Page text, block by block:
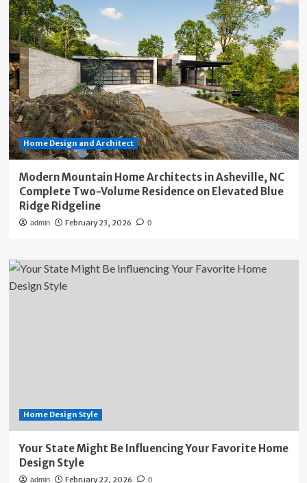
Home Design and Architect
Modern Mountain Home Architects in Asheville, NC
Complete Two-Volume Residence on Elevated Blue
Ridge Ridgeline
admin February 23, 2026 0
Home Design Style
Your State Might Be Influencing Your Favorite Home
Design Style
admin February 22, 2026 0